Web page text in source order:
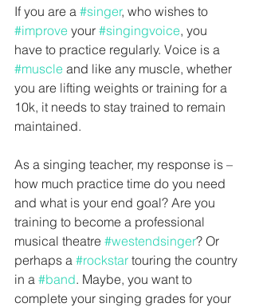
If you are a #singer, who wishes to
#improve your #singingvoice, you
have to practice regularly. Voice is a
#muscle and like any muscle, whether
you are lifting weights or training for a
10k, it needs to stay trained to remain
maintained.
As a singing teacher, my response is –
how much practice time do you need
and what is your end goal? Are you
training to become a professional
musical theatre #westendsinger? Or
perhaps a #rockstar touring the country
in a #band. Maybe, you want to
complete your singing grades for your